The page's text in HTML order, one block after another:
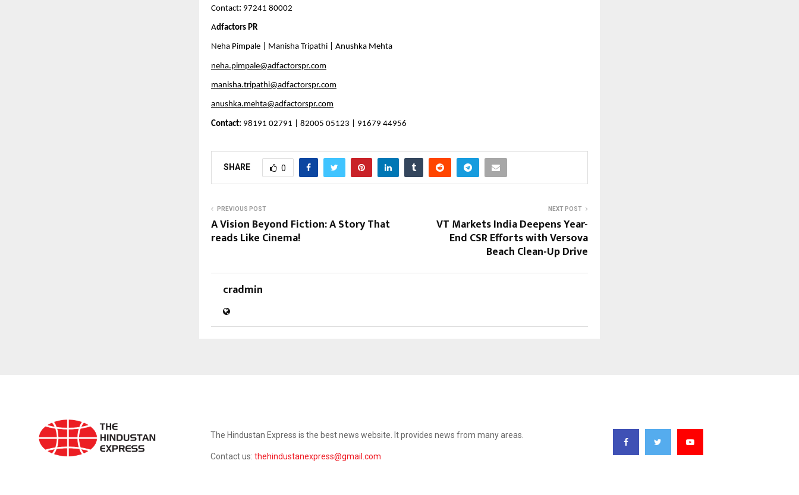
Contact: 97241 80002
Adfactors PR
Neha Pimpale | Manisha Tripathi | Anushka Mehta
neha.pimpale@adfactorspr.com
manisha.tripathi@adfactorspr.com
anushka.mehta@adfactorspr.com
Contact: 98191 02791 | 82005 05123 | 91679 44956
SHARE 0
PREVIOUS POST
A Vision Beyond Fiction: A Story That
reads Like Cinema!
NEXT POST
VT Markets India Deepens Year-
End CSR Efforts with Versova
Beach Clean-Up Drive
cradmin
The Hindustan Express is the best news website. It provides news from many areas.
Contact us: thehindustanexpress@gmail.com